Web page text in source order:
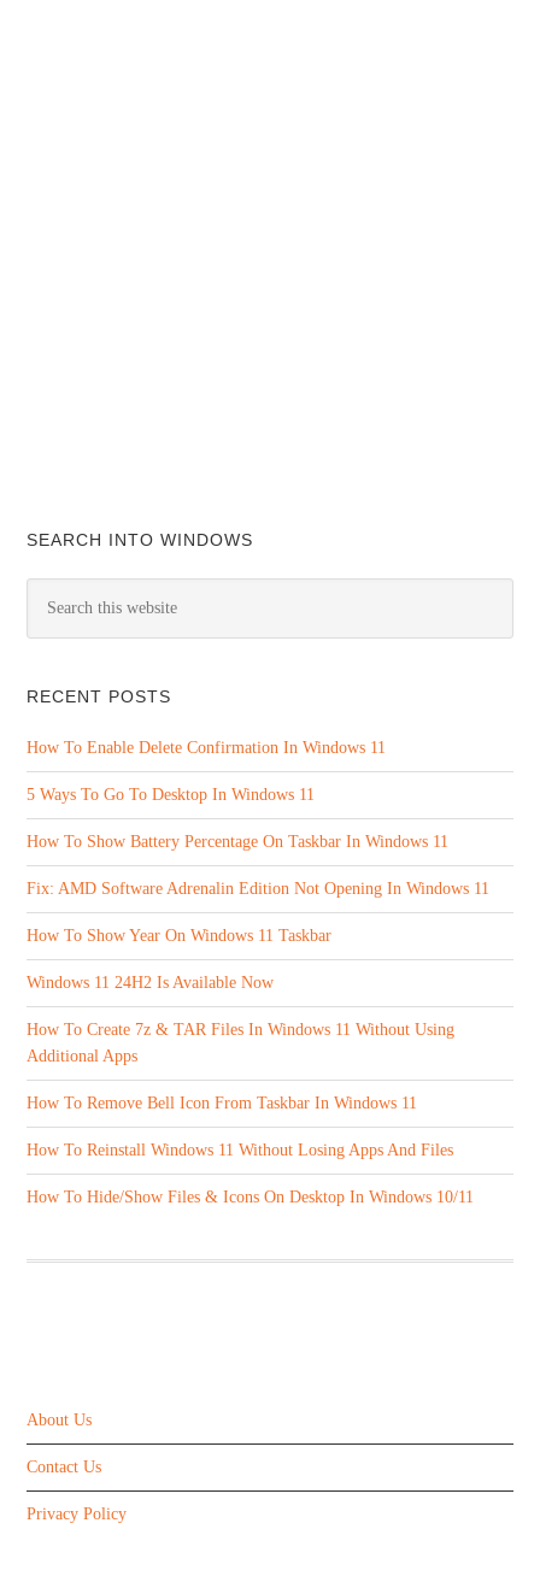
SEARCH INTO WINDOWS
RECENT POSTS
How To Enable Delete Confirmation In Windows 11
5 Ways To Go To Desktop In Windows 11
How To Show Battery Percentage On Taskbar In Windows 11
Fix: AMD Software Adrenalin Edition Not Opening In Windows 11
How To Show Year On Windows 11 Taskbar
Windows 11 24H2 Is Available Now
How To Create 7z & TAR Files In Windows 11 Without Using
Additional Apps
How To Remove Bell Icon From Taskbar In Windows 11
How To Reinstall Windows 11 Without Losing Apps And Files
How To Hide/Show Files & Icons On Desktop In Windows 10/11
About Us
Contact Us
Privacy Policy